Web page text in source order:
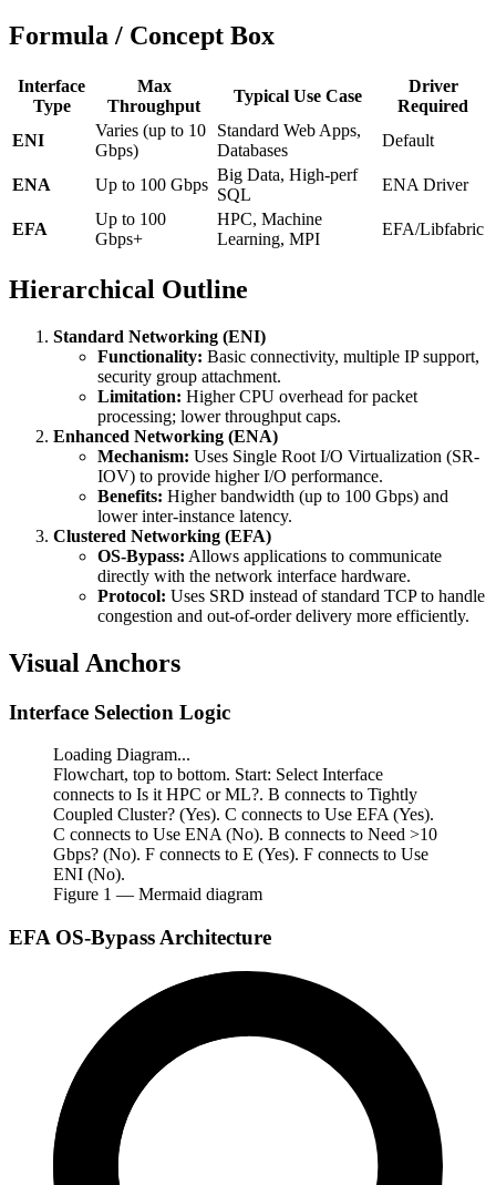
Formula / Concept Box
Interface
Type
Max
Throughput
Typical Use Case
Driver
Required
ENI
Varies (up to 10
Gbps)
Standard Web Apps,
Databases
Default
ENA Up to 100 Gbps
Big Data, High-perf
SQL
ENA Driver
EFA
Up to 100
Gbps+
HPC, Machine
Learning, MPI
EFA/Libfabric
Hierarchical Outline
Standard Networking (ENI)
Functionality: Basic connectivity, multiple IP support,
security group attachment.
Limitation: Higher CPU overhead for packet
processing; lower throughput caps.
Enhanced Networking (ENA)
Mechanism: Uses Single Root I/O Virtualization (SR-
IOV) to provide higher I/O performance.
Benefits: Higher bandwidth (up to 100 Gbps) and
lower inter-instance latency.
Clustered Networking (EFA)
OS-Bypass: Allows applications to communicate
directly with the network interface hardware.
Protocol: Uses SRD instead of standard TCP to handle
congestion and out-of-order delivery more efficiently.
Visual Anchors
Interface Selection Logic
Loading Diagram...
Flowchart, top to bottom. Start: Select Interface
connects to Is it HPC or ML?. B connects to Tightly
Coupled Cluster? (Yes). C connects to Use EFA (Yes).
C connects to Use ENA (No). B connects to Need >10
Gbps? (No). F connects to E (Yes). F connects to Use
ENI (No).
Figure 1 — Mermaid diagram
EFA OS-Bypass Architecture